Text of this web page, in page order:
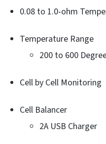
0.08 to 1.0-ohm
Temperature Range
200 to 600
Cell by Cell Monitoring
Cell Balancer
2A USB Charger